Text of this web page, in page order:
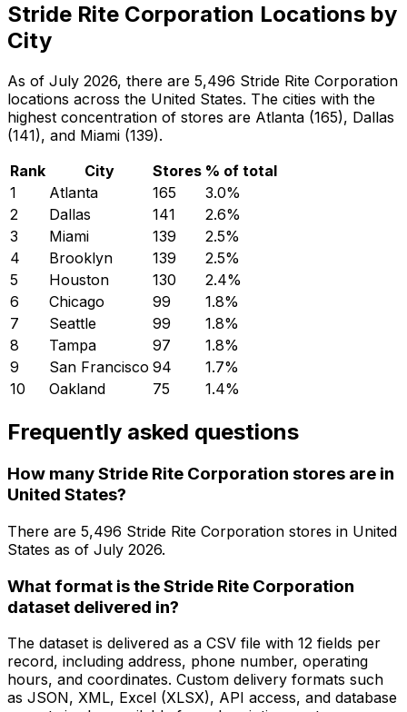
Stride Rite Corporation Locations by
City
As of July 2026, there are 5,496 Stride Rite Corporation
locations across the United States. The cities with the
highest concentration of stores are Atlanta (165), Dallas
(141), and Miami (139).
Rank
City Stores % of total
1
Atlanta 165 3.0%
2
Dallas 141 2.6%
3
Miami 139 2.5%
4
Brooklyn 139 2.5%
5
Houston 130 2.4%
6
Chicago 99 1.8%
7
Seattle 99 1.8%
8
Tampa 97 1.8%
9
San Francisco 94 1.7%
10
Oakland 75 1.4%
Frequently asked questions
How many Stride Rite Corporation stores are in
United States?
There are 5,496 Stride Rite Corporation stores in United
States as of July 2026.
What format is the Stride Rite Corporation
dataset delivered in?
The dataset is delivered as a CSV file with 12 fields per
record, including address, phone number, operating
hours, and coordinates. Custom delivery formats such
as JSON, XML, Excel (XLSX), API access, and database